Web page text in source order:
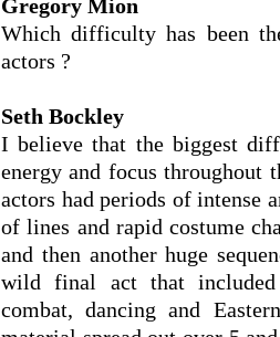
Gregory Mion
Which difficulty has been
actors ?
Seth Bockley
I believe that the biggest
energy and focus throughout
actors had periods of intense
of lines and rapid costume
and then another huge
wild final act that included
combat, dancing and